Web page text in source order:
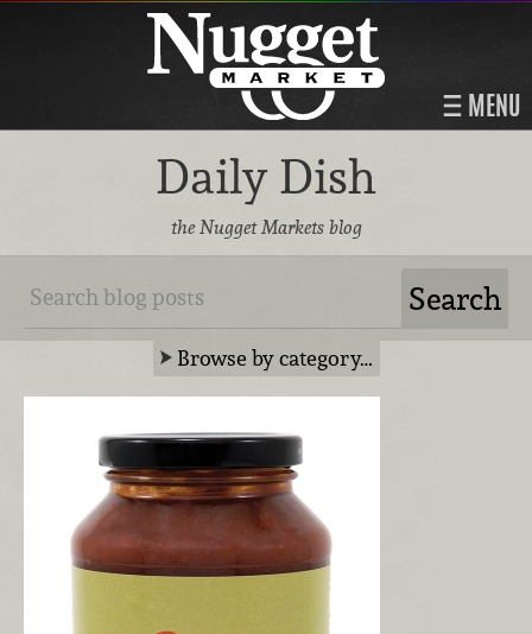
MENU
Daily Dish
the Nugget Markets blog
Browse by category…